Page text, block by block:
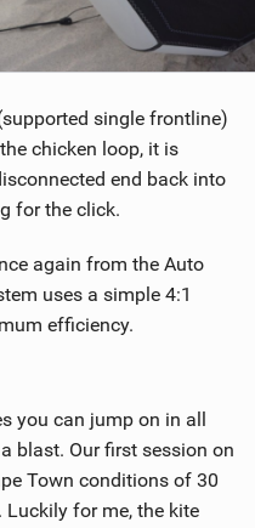
single frontline)
chicken loop, it is
end back into
for the click.
again from the Auto
uses a simple 4:1
efficiency.
you can jump on in all
blast. Our first session on
Town conditions of 30
for me, the kite